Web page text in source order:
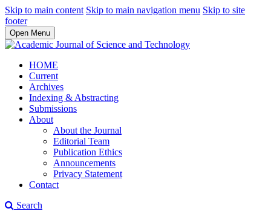
Skip to main content Skip to main navigation menu Skip to site
footer
Open Menu
HOME
Current
Archives
Indexing & Abstracting
Submissions
About
About the Journal
Editorial Team
Publication Ethics
Announcements
Privacy Statement
Contact
Search